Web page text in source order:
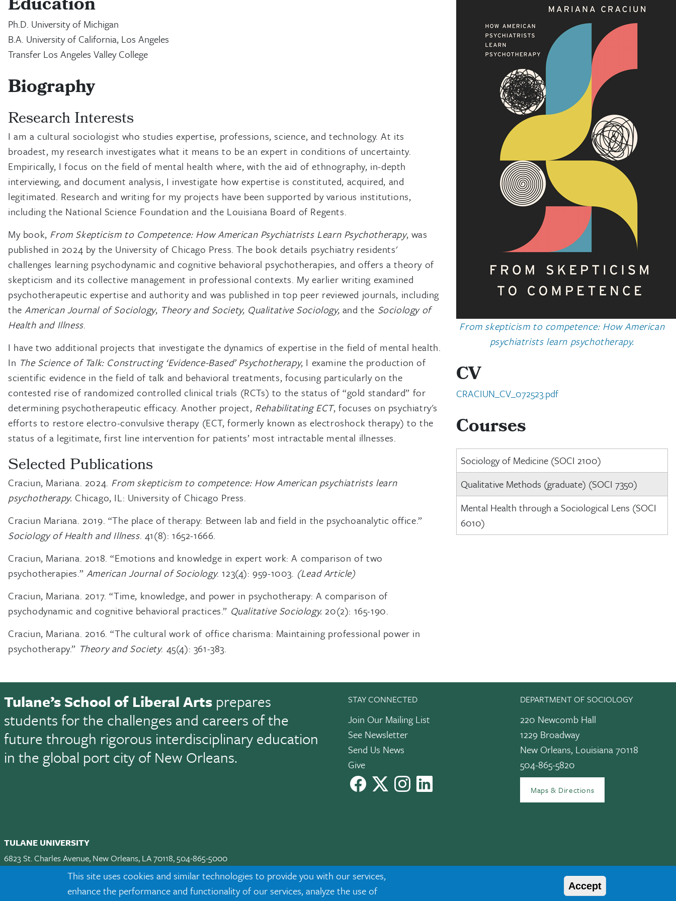
This site uses cookies and similar technologies to provide you with our services,
enhance the performance and functionality of our services, analyze the use of
Accept
Education
Ph.D. University of Michigan
B.A. University of California, Los Angeles
Transfer Los Angeles Valley College
Biography
Research Interests
I am a cultural sociologist who studies expertise, professions, science, and technology. At its
broadest, my research investigates what it means to be an expert in conditions of uncertainty.
Empirically, I focus on the field of mental health where, with the aid of ethnography, in-depth
interviewing, and document analysis, I investigate how expertise is constituted, acquired, and
legitimated. Research and writing for my projects have been supported by various institutions,
including the National Science Foundation and the Louisiana Board of Regents.
My book, From Skepticism to Competence: How American Psychiatrists Learn Psychotherapy, was
published in 2024 by the University of Chicago Press. The book details psychiatry residents'
challenges learning psychodynamic and cognitive behavioral psychotherapies, and offers a theory of
skepticism and its collective management in professional contexts. My earlier writing examined
psychotherapeutic expertise and authority and was published in top peer reviewed journals, including
theAmerican Journal of Sociology, Theory and Society, Qualitative Sociology, and the Sociology of
Health and Illness.
I have two additional projects that investigate the dynamics of expertise in the field of mental health.
In The Science of Talk: Constructing ‘Evidence-Based’ Psychotherapy, I examine the production of
scientific evidence in the field of talk and behavioral treatments, focusing particularly on the
contested rise of randomized controlled clinical trials (RCTs) to the status of “gold standard” for
determining psychotherapeutic efficacy. Another project, Rehabilitating ECT, focuses on psychiatry's
efforts to restore electro-convulsive therapy (ECT, formerly known as electroshock therapy) to the
status of a legitimate, first line intervention for patients’ most intractable mental illnesses.
Selected Publications
Craciun, Mariana. 2024. From skepticism to competence: How American psychiatrists learn
psychotherapy. Chicago, IL: University of Chicago Press.
Craciun Mariana. 2019. “The place of therapy: Between lab and field in the psychoanalytic office.”
Sociology of Health and Illness. 41(8): 1652-1666.
Craciun, Mariana. 2018. “Emotions and knowledge in expert work: A comparison of two
psychotherapies.” American Journal of Sociology. 123(4): 959-1003. (Lead Article)
Craciun, Mariana. 2017. “Time, knowledge, and power in psychotherapy: A comparison of
psychodynamic and cognitive behavioral practices.” Qualitative Sociology. 20(2): 165-190.
Craciun, Mariana. 2016. “The cultural work of office charisma: Maintaining professional power in
psychotherapy.” Theory and Society. 45(4): 361-383.
From skepticism to competence: How American
psychiatrists learn psychotherapy.
CV
CRACIUN_CV_072523.pdf
Courses
Sociology of Medicine (SOCI 2100)
Qualitative Methods (graduate) (SOCI 7350)
Mental Health through a Sociological Lens (SOCI
6010)
Tulane’s School of Liberal Arts prepares
students for the challenges and careers of the
future through rigorous interdisciplinary education
in the global port city of New Orleans.
STAY CONNECTED
Join Our Mailing List
See Newsletter
Send Us News
Give
facebook instagramLinkedIn
DEPARTMENT OF SOCIOLOGY
220 Newcomb Hall
1229 Broadway
New Orleans, Louisiana 70118
504-865-5820
Maps & Directions
TULANE UNIVERSITY
6823 St. Charles Avenue, New Orleans, LA 70118, 504-865-5000
Request Info|Visit|Maps & Directions|Jobs|Land Acknowledgment|Privacy
twitterInstagramLinkedInTikTok